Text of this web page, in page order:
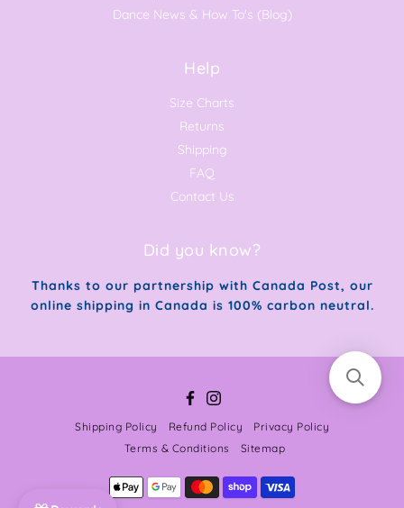
Dance News & How To's (Blog)
Help
Size Charts
Returns
Shipping
FAQ
Contact Us
Did you know?
Thanks to our partnership with Canada Post, our
online shipping in Canada is 100% carbon neutral.
Shipping Policy
Refund Policy
Privacy Policy
Terms & Conditions
Sitemap